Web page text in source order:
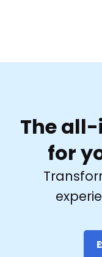
The
for